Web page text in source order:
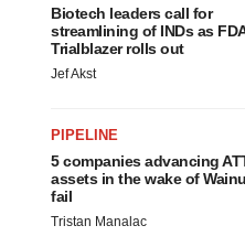
Biotech leaders call for
streamlining of INDs as
Trialblazer rolls out
Jef Akst
PIPELINE
5 companies advancing
assets in the wake of
fail
Tristan Manalac